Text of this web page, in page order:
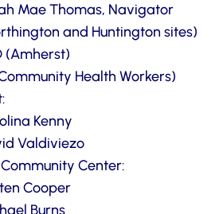
Mae Thomas, Navigator
and Huntington sites)
(Amherst)
Health Workers)
Kenny
Valdiviezo
Center:
Cooper
Burns